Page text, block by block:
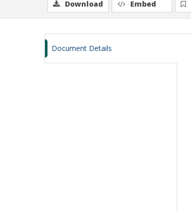
Download Embed
Document Details